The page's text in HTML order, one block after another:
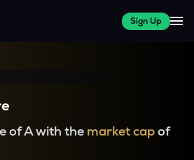
Sign Up
of A with the market capof